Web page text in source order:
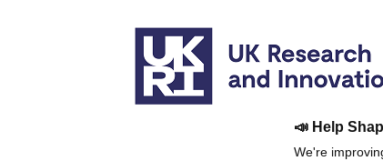
📣 Help
We're